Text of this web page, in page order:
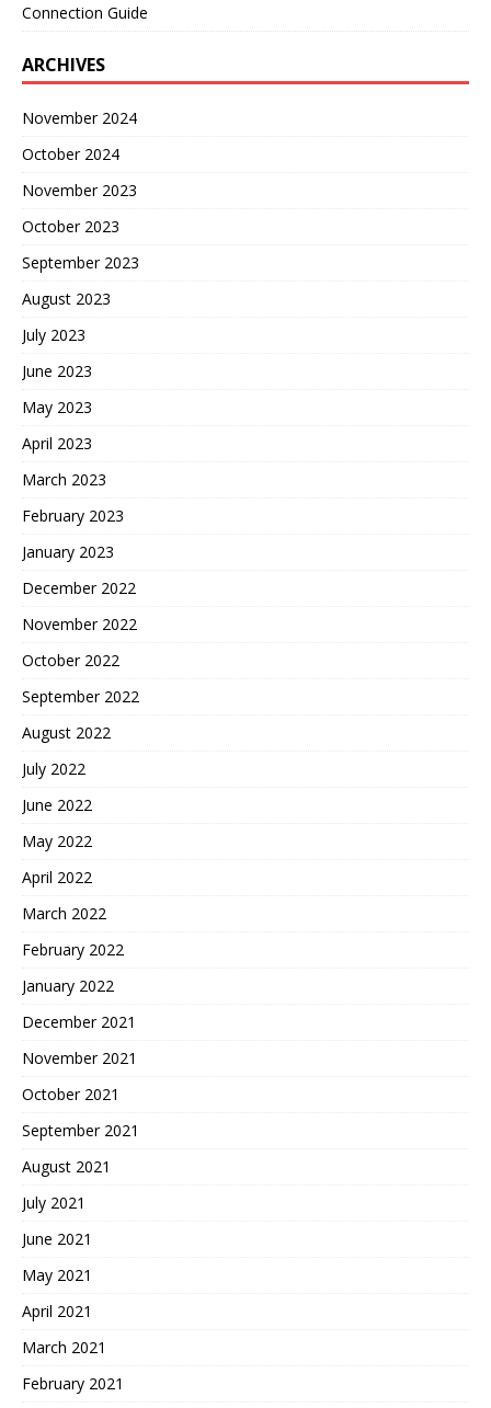
Connection Guide
ARCHIVES
November 2024
October 2024
November 2023
October 2023
September 2023
August 2023
July 2023
June 2023
May 2023
April 2023
March 2023
February 2023
January 2023
December 2022
November 2022
October 2022
September 2022
August 2022
July 2022
June 2022
May 2022
April 2022
March 2022
February 2022
January 2022
December 2021
November 2021
October 2021
September 2021
August 2021
July 2021
June 2021
May 2021
April 2021
March 2021
February 2021